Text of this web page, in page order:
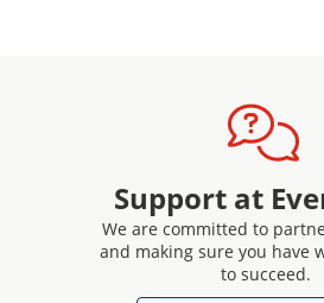
Support at
We are committed to
and making sure you have
to succeed.